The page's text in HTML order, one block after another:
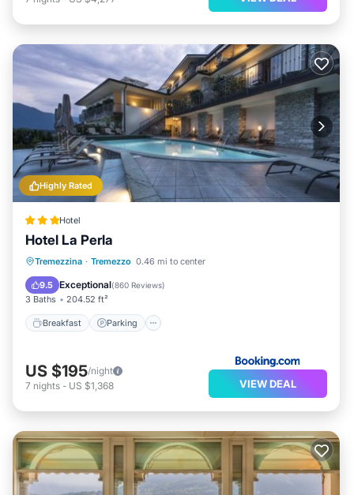
Highly Rated
Hotel
Hotel La Perla
Tremezzina · Tremezzo 0.46 mi to center
9.5 Exceptional(860 Reviews)
3 Baths 204.52 ft²
Breakfast Parking
Breakfast Parking
Pool
Balcony/Terrace
US $195/night
7 nights - US $1,368 VIEW DEAL